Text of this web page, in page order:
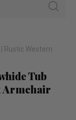
Rustic Western
Tub
Armchair